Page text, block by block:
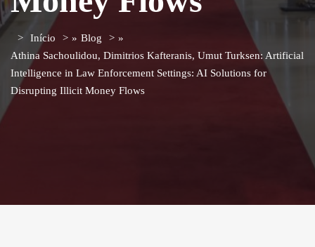
Início » Blog
»
Athina Sachoulidou, Dimitrios Kafteranis, Umut Turksen: Artificial
Intelligence in Law Enforcement Settings: AI Solutions for
Disrupting Illicit Money Flows